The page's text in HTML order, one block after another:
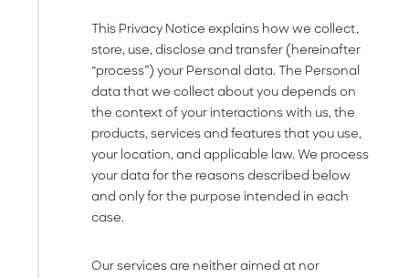
This Privacy Notice explains how we collect,
store, use, disclose and transfer (hereinafter
“process”) your Personal data. The Personal
data that we collect about you depends on
the context of your interactions with us, the
products, services and features that you use,
your location, and applicable law. We process
your data for the reasons described below
and only for the purpose intended in each
case.
Our services are neither aimed at nor